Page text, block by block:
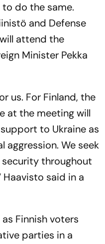
do the same.
and Defense
attend the
Minister Pekka
us. For Finland, the
at the meeting will
to Ukraine as
aggression. We seek
throughout
said in a
Finnish voters
parties in a